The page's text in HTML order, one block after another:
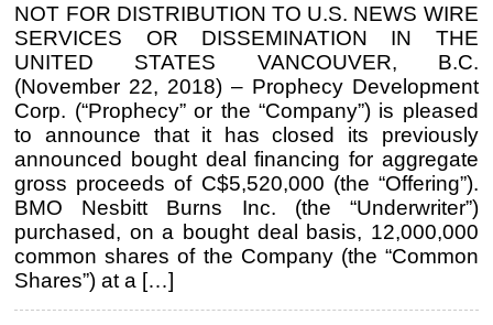
NOT FOR DISTRIBUTION TO U.S. NEWS WIRE
SERVICES OR DISSEMINATION IN THE
UNITED STATES VANCOUVER, B.C.
(November 22, 2018) – Prophecy Development
Corp. (“Prophecy” or the “Company”) is pleased
to announce that it has closed its previously
announced bought deal financing for aggregate
gross proceeds of C$5,520,000 (the “Offering”).
BMO Nesbitt Burns Inc. (the “Underwriter”)
purchased, on a bought deal basis, 12,000,000
common shares of the Company (the “Common
Shares”) at a […]